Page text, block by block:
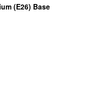
(E26) Base